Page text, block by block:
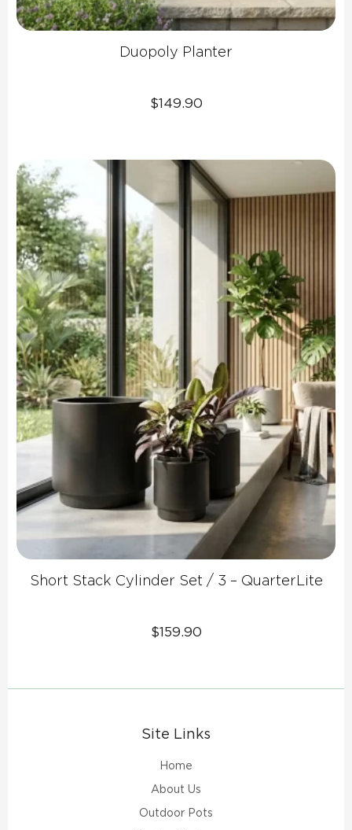
Duopoly Planter
$149.90
Short Stack Cylinder Set / 3 – QuarterLite
$159.90
Site Links
Home
About Us
Outdoor Pots